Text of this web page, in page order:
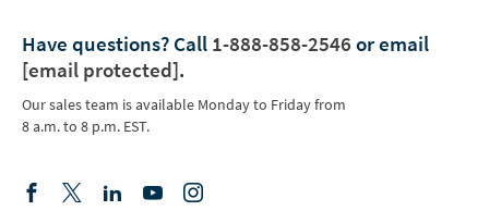
Have questions? Call 1-888-858-2546 or email
[email protected].
Our sales team is available Monday to Friday from
8 a.m. to 8 p.m. EST.